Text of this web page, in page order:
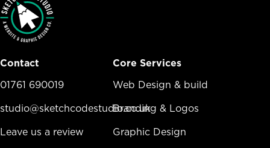
Contact
01761 690019
studio@sketchcodestudio.co.uk
Leave us a review
Core Services
Core Services Menu
Web Design & build
Branding & Logos
Graphic Design